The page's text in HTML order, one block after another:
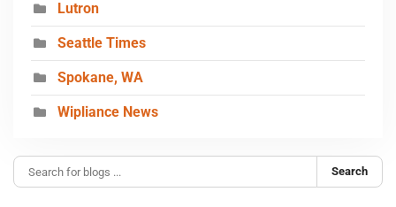
Lutron
Seattle Times
Spokane, WA
Wipliance News
Search